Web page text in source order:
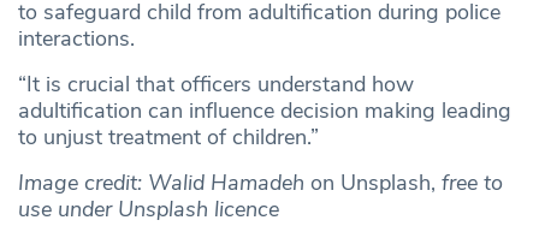
to safeguard child from adultification during police
interactions.
“It is crucial that officers understand how
adultification can influence decision making leading
to unjust treatment of children.”
Image credit: Walid Hamadeh on Unsplash, free to
use under Unsplash licence